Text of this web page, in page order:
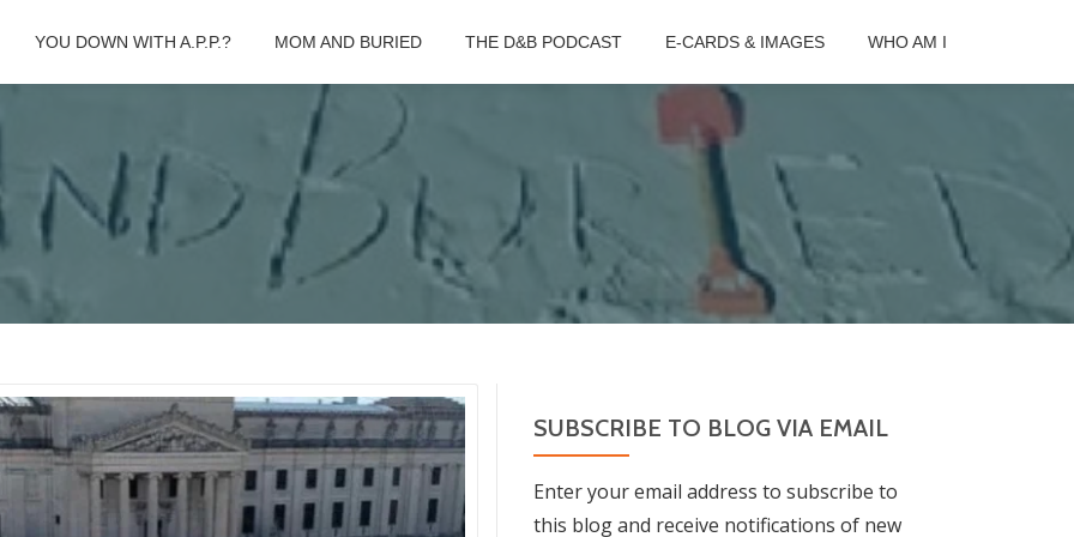
YOU DOWN WITH A.P.P.? MOM AND BURIED THE D&B PODCAST E-CARDS & IMAGES WHO AM I
SUBSCRIBE TO BLOG VIA EMAIL
Enter your email address to subscribe to
this blog and receive notifications of new